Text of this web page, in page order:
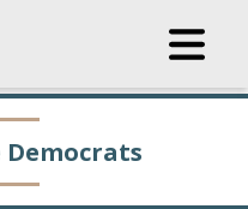
Democrats